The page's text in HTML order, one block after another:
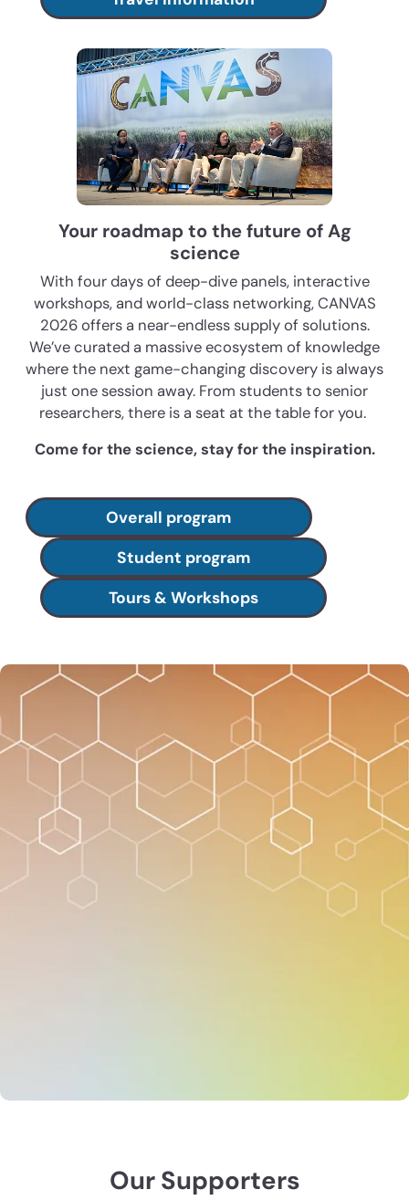
Your roadmap to the future of Ag
science
With four days of deep-dive panels, interactive
workshops, and world-class networking, CANVAS
2026 offers a near-endless supply of solutions.
We’ve curated a massive ecosystem of knowledge
where the next game-changing discovery is always
just one session away. From students to senior
researchers, there is a seat at the table for you.
Come for the science, stay for the inspiration.
Overall program
Student program
Tours & Workshops
Membership delivers savings,
community, and career
trajectory
When you become a members of ASA, CSSA or SSSA,
you join an innovative community of 8,000+ scientific
innovators and problem solvers, SAVE on registration,
and gain access to invaluable resources.
Join today and save $300+ on registration, $25+ in
Our Supporters